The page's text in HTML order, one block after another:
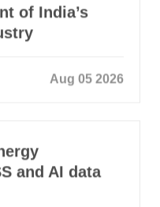
of India’s
Aug 05 2026
and AI data